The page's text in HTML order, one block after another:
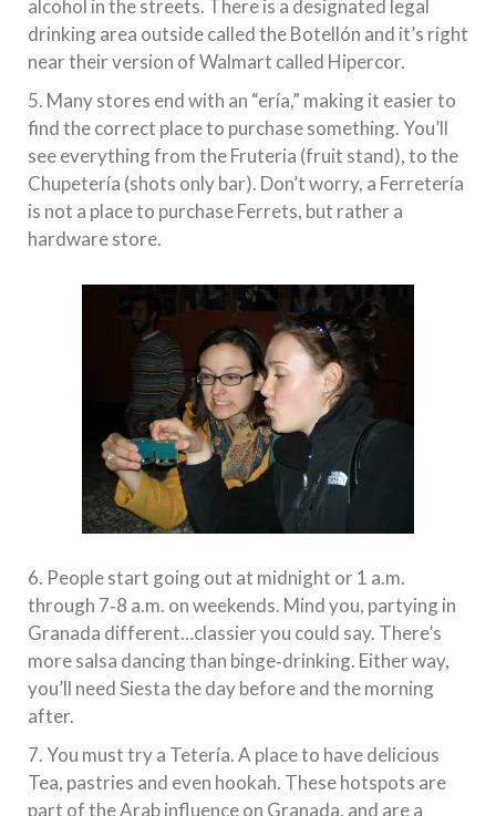
alcohol in the streets. There is a designated legal
drinking area outside called the Botellón and it’s right
near their version of Walmart called Hipercor.
5. Many stores end with an “ería,” making it easier to
find the correct place to purchase something. You’ll
see everything from the Fruteria (fruit stand), to the
Chupetería (shots only bar). Don’t worry, a Ferretería
is not a place to purchase Ferrets, but rather a
hardware store.
6. People start going out at midnight or 1 a.m.
through 7‐8 a.m. on weekends. Mind you, partying in
Granada different…classier you could say. There’s
more salsa dancing than binge‐drinking. Either way,
you’ll need Siesta the day before and the morning
after.
7. You must try a Tetería. A place to have delicious
Tea, pastries and even hookah. These hotspots are
part of the Arab influence on Granada, and are a